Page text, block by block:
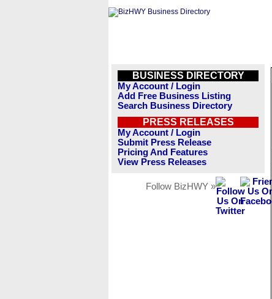
BUSINESS DIRECTORY
My Account / Login
Add Free Business Listing
Search Business Directory
PRESS RELEASES
My Account / Login
Submit Press Release
Pricing And Features
View Press Releases
Follow BizHWY »